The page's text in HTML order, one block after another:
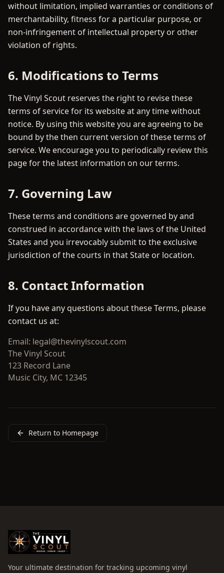
without limitation, implied warranties or conditions of
merchantability, fitness for a particular purpose, or
non-infringement of intellectual property or other
violation of rights.
6. Modifications to Terms
The Vinyl Scout reserves the right to revise these
terms of service for its website at any time without
notice. By using this website you are agreeing to be
bound by the then current version of these terms of
service. We encourage you to periodically review this
page for the latest information on our terms.
7. Governing Law
These terms and conditions are governed by and
construed in accordance with the laws of the United
States and you irrevocably submit to the exclusive
jurisdiction of the courts in that State or location.
8. Contact Information
If you have any questions about these Terms, please
contact us at:
Email: legal@thevinylscout.com
The Vinyl Scout
123 Record Lane
Music City, MC 12345
Return to Homepage
Your ultimate destination for tracking upcoming vinyl